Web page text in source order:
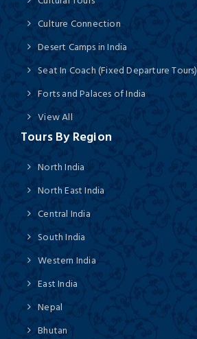
Culture Connection
Desert Camps in India
Seat In Coach (Fixed Departure Tours)
Forts and Palaces of India
View All
Tours By Region
North India
North East India
Central India
South India
Western India
East India
Nepal
Bhutan